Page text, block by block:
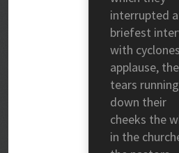
interrupted
briefest
with
applause, the
tears running
down their
cheeks the
in the